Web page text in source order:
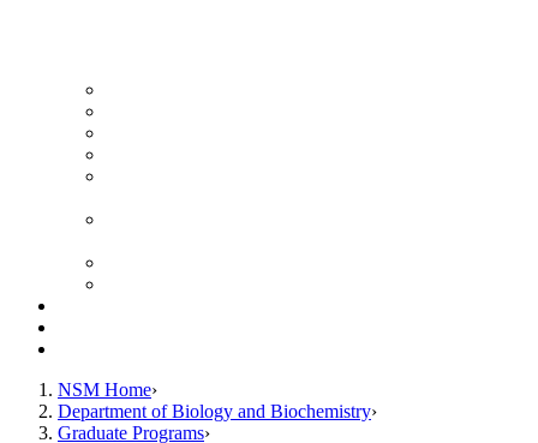
NSM Home
Department of Biology and Biochemistry
Graduate Programs